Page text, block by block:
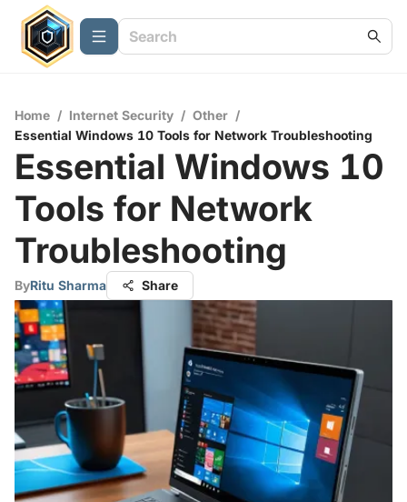
Home / Internet Security / Other /
Essential Windows 10 Tools for Network Troubleshooting
Essential Windows 10
Tools for Network
Troubleshooting
ByRitu Sharma Share